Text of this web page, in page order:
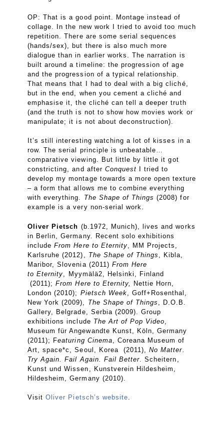
OP: That is a good point. Montage instead of
collage. In the new work I tried to avoid too much
repetition. There are some serial sequences
(hands/sex), but there is also much more
dialogue than in earlier works. The narration is
built around a timeline: the progression of age
and the progression of a typical relationship.
That means that I had to deal with a big cliché,
but in the end, when you cement a cliché and
emphasise it, the cliché can tell a deeper truth
(and the truth is not to show how movies work or
manipulate; it is not about deconstruction).
It’s still interesting watching a lot of kisses in a
row. The serial principle is unbeatable…
comparative viewing. But little by little it got
constricting, and after Conquest I tried to
develop my montage towards a more open texture
– a form that allows me to combine everything
with everything. The Shape of Things (2008) for
example is a very non-serial work.
Oliver Pietsch (b.1972, Munich), lives and works
in Berlin, Germany. Recent solo exhibitions
includeFrom Here to Eternity
MM Projects,
Karlsruhe (2012), The Shape of Things
, Kibla,
Maribor, Slovenia (2011) From Here
to Eternity
Myymälä2, Helsinki, Finland
(2011);From Here to Eternity, Nettie Horn,
London (2010); Pietsch Week , Goff+Rosenthal,
New York (2009), The Shape of Things
, D.O.B.
Gallery, Belgrade, Serbia (2009). Group
exhibitions include The Art of Pop Video
Museum für Angewandte Kunst, Köln, Germany
(2011); Featuring Cinema , Coreana Museum of
Art, space*c, Seoul, Korea (2011),No Matter.
Try Again. Fail Again. Fail Better . Scheitern,
Kunst und Wissen, Kunstverein Hildesheim,
Hildesheim, Germany (2010).
VisitOliver Pietsch’s website.